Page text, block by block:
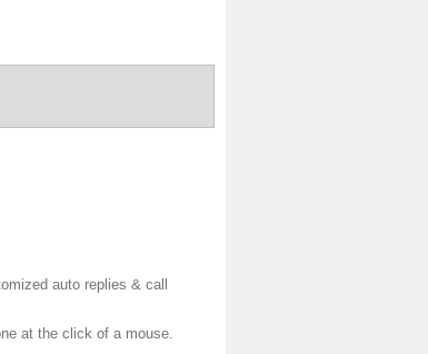
auto replies & call
at the click of a mouse.